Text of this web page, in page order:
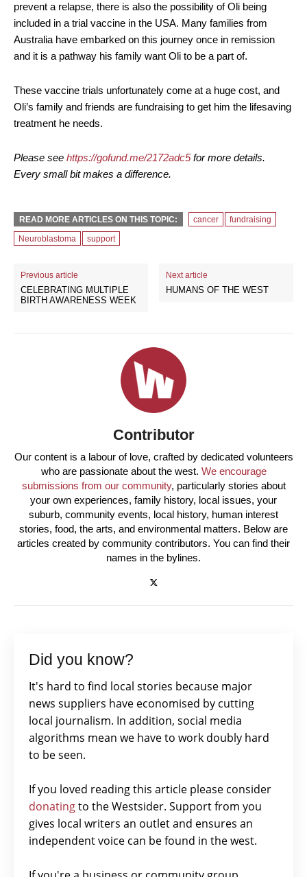
prevent a relapse, there is also the possibility of Oli being
included in a trial vaccine in the USA. Many families from
Australia have embarked on this journey once in remission
and it is a pathway his family want Oli to be a part of.
These vaccine trials unfortunately come at a huge cost, and
Oli’s family and friends are fundraising to get him the lifesaving
treatment he needs.
Please see https://gofund.me/2172adc5for more details.
Every small bit makes a difference.
READ MORE ARTICLES ON THIS TOPIC: cancer
fundraising
Neuroblastoma
support
Previous article
CELEBRATING MULTIPLE
BIRTH AWARENESS WEEK
Next article
HUMANS OF THE WEST
Contributor
Our content is a labour of love, crafted by dedicated volunteers
who are passionate about the west. We encourage
submissions from our community, particularly stories about
your own experiences, family history, local issues, your
suburb, community events, local history, human interest
stories, food, the arts, and environmental matters. Below are
articles created by community contributors. You can find their
names in the bylines.
Did you know?
It's hard to find local stories because major
news suppliers have economised by cutting
local journalism. In addition, social media
algorithms mean we have to work doubly hard
to be seen.
If you loved reading this article please consider
donatingto the Westsider. Support from you
gives local writers an outlet and ensures an
independent voice can be found in the west.